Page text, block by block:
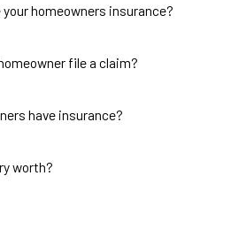
homeowners insurance?
file a claim?
have insurance?
worth?